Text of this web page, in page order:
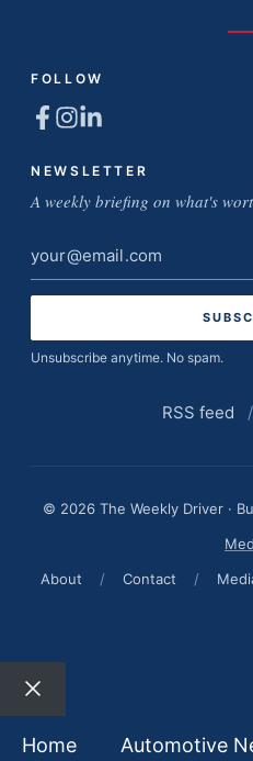
FOLLOW
NEWSLETTER
A weekly briefing on what's
Email
address
Unsubscribe anytime. No spam.
RSS feed /
© 2026 The Weekly Driver ·
About
/ Contact /
Close
Home
Automotive